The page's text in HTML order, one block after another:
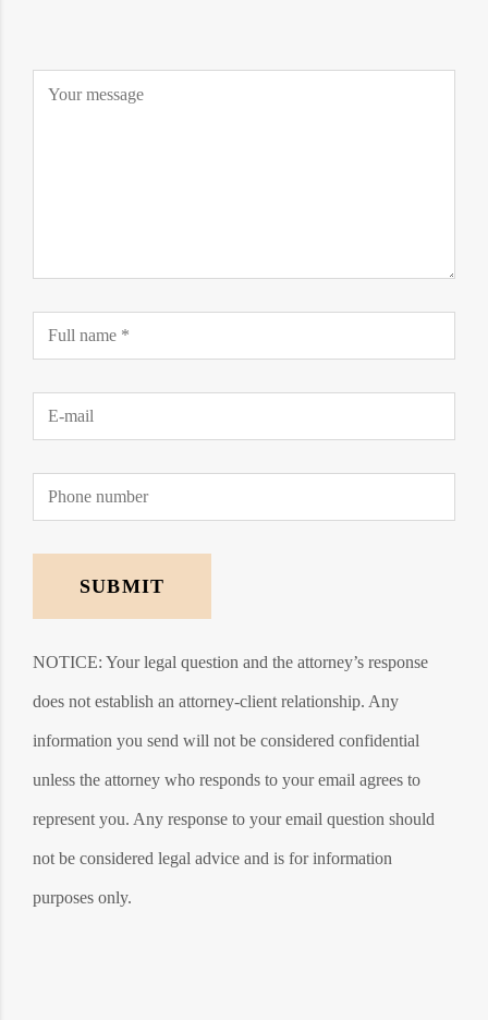
SUBMIT
NOTICE: Your legal question and the attorney’s response
does not establish an attorney-client relationship. Any
information you send will not be considered confidential
unless the attorney who responds to your email agrees to
represent you. Any response to your email question should
not be considered legal advice and is for information
purposes only.